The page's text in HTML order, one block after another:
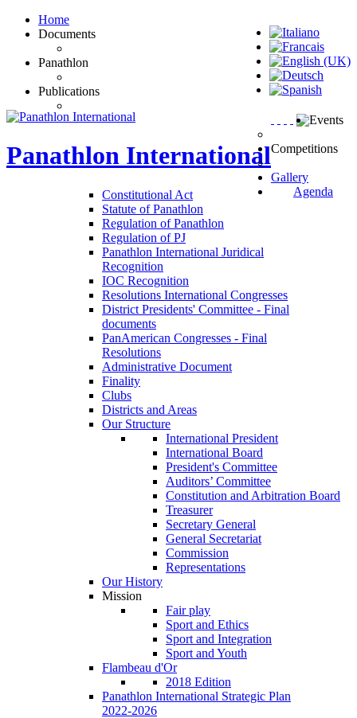
Panathlon International
Home
Documents
Constitutional Act
Statute of Panathlon
Regulation of Panathlon
Regulation of PJ
Panathlon International Juridical
Recognition
IOC Recognition
Resolutions International Congresses
District Presidents' Committee - Final
documents
PanAmerican Congresses - Final
Resolutions
Administrative Document
Panathlon
Finality
Clubs
Districts and Areas
Our Structure
International President
International Board
President's Committee
Auditors’ Committee
Constitution and Arbitration Board
Treasurer
Secretary General
General Secretariat
Commission
Representations
Our History
Mission
Fair play
Sport and Ethics
Sport and Integration
Sport and Youth
Flambeau d'Or
2018 Edition
Panathlon International Strategic Plan
2022-2026
Publications
Events
Competitions
Gallery
Agenda